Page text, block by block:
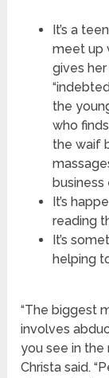
It’s a
meet up
gives
the
who
the waif
It’s
reading
It’s
helping
“The biggest
involves
you see in the
Christa said.